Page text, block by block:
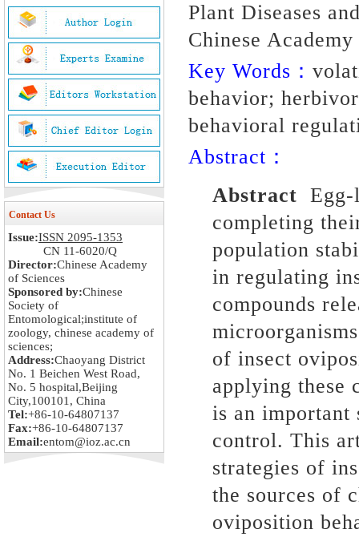
Contact Us
Issue:ISSN 2095-1353
CN 11-6020/Q
Director:Chinese Academy
of Sciences
Sponsored by:Chinese
Society of
Entomological;institute of
zoology, chinese academy of
sciences;
Address:Chaoyang District
No. 1 Beichen West Road,
No. 5 hospital,Beijing
City,100101, China
Tel:+86-10-64807137
Fax:+86-10-64807137
Email:entom@ioz.ac.cn
Plant Diseases
Chinese
Key Words：
behavior;
behavioral
Abstract：
Abstract
completing
population
in regulating
compounds
of insect
applying these
is an
control. This
strategies of
the sources of
oviposition